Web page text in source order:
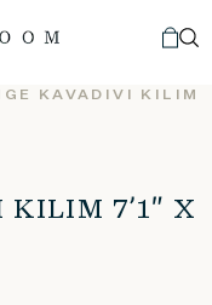
KAVADIVI KILIM
7’1″ X